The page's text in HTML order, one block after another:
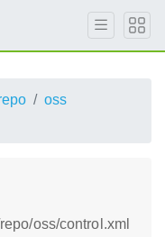
oss
oss/control.xml